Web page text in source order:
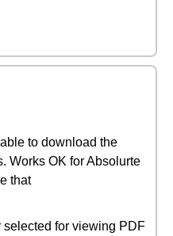
to download the
Works OK for Absolurte
that
for viewing PDF